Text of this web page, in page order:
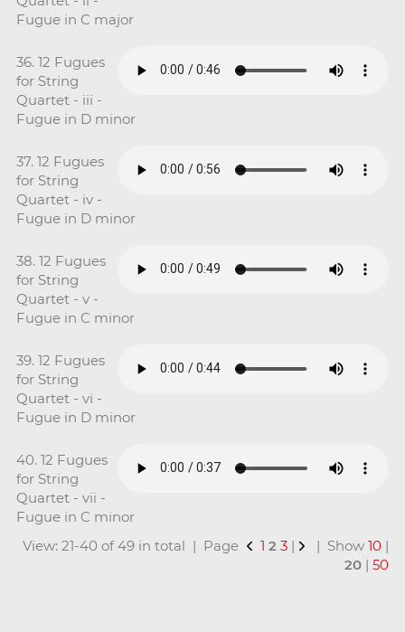
Fugue in C major
36. 12 Fugues
for String
Quartet - iii -
Fugue in D minor
37. 12 Fugues
for String
Quartet - iv -
Fugue in D minor
38. 12 Fugues
for String
Quartet - v -
Fugue in C minor
39. 12 Fugues
for String
Quartet - vi -
Fugue in D minor
40. 12 Fugues
for String
Quartet - vii -
Fugue in C minor
View: 21-40 of 49 in total | Page
1 2 3 | | Show10 |
20 |50